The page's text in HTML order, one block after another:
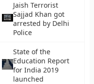
Jaish Terrorist
Sajjad Khan got
arrested by Delhi
Police
State of the
Education Report
for India 2019
launched